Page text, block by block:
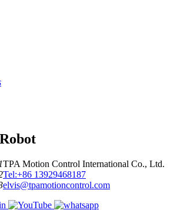
TPA Motion Control International Co., Ltd.
Tel:+86 13929468187
elvis@tpamotioncontrol.com